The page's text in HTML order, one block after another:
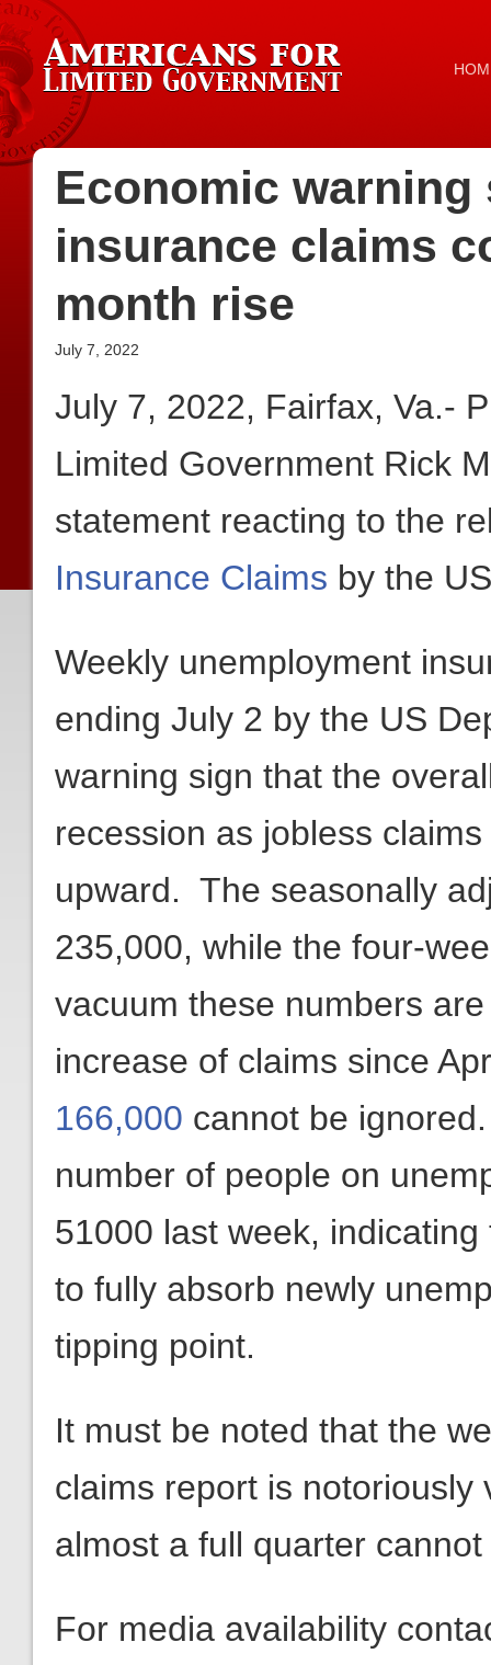
Economic
insurance claims
month rise
July 7, 2022
July 7, 2022, Fairfax, Va.-
Limited Government Rick
statement reacting to the
Insurance Claims by the
Weekly unemployment
ending July 2 by the US
warning sign that the
recession as jobless
upward. The seasonally
235,000, while the four-
vacuum these numbers
increase of claims since
166,000 cannot be
number of people on
51000 last week,
to fully absorb newly
tipping point.
It must be noted that the
claims report is
almost a full quarter
For media availability